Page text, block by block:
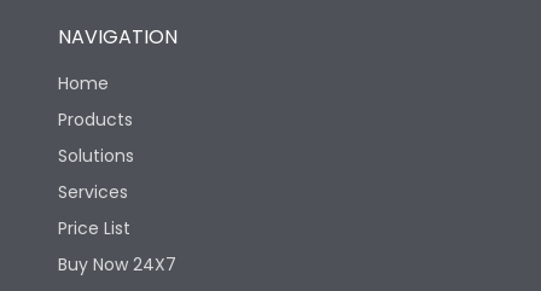
NAVIGATION
Home
Products
Solutions
Services
Price List
Buy Now 24X7